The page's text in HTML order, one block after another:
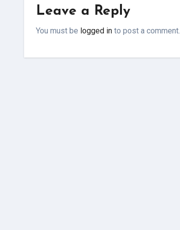
Leave a Reply
You must be logged in to post a comment.